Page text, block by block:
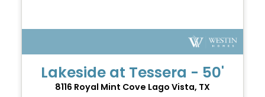
Lakeside at Tessera - 50'
8116 Royal Mint Cove Lago Vista, TX